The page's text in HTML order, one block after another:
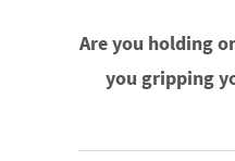
Are you holding
you gripping